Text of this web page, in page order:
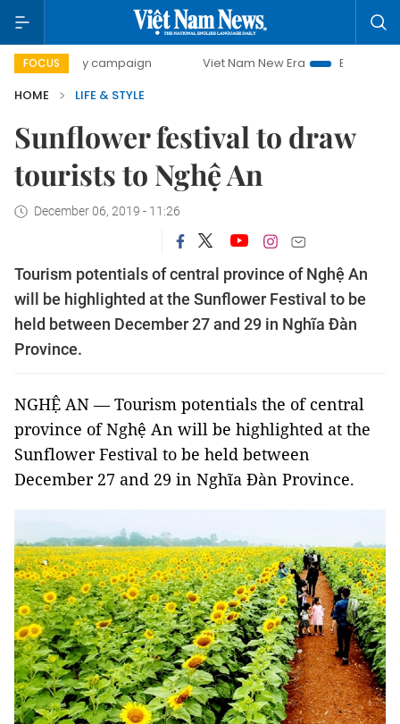
FOCUS
day campaign Viet Nam New Era
Bringing
HOME
LIFE & STYLE
Sunflower festival to draw
tourists to Nghệ An
December 06, 2019 - 11:26
Tourism potentials of central province of Nghệ An
will be highlighted at the Sunflower Festival to be
held between December 27 and 29 in Nghĩa Đàn
Province.
NGHỆ AN — Tourism potentials the of central
province of Nghệ An will be highlighted at the
Sunflower Festival to be held between
December 27 and 29 in Nghĩa Đàn Province.